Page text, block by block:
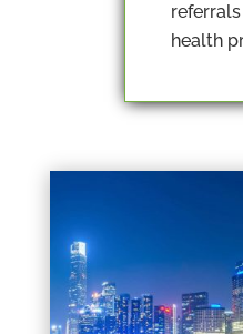
health